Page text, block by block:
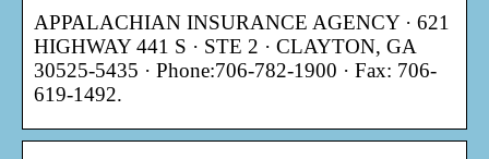
APPALACHIAN INSURANCE AGENCY · 621
HIGHWAY 441 S · STE 2 · CLAYTON, GA
30525-5435 · Phone:706-782-1900 · Fax: 706-
619-1492.